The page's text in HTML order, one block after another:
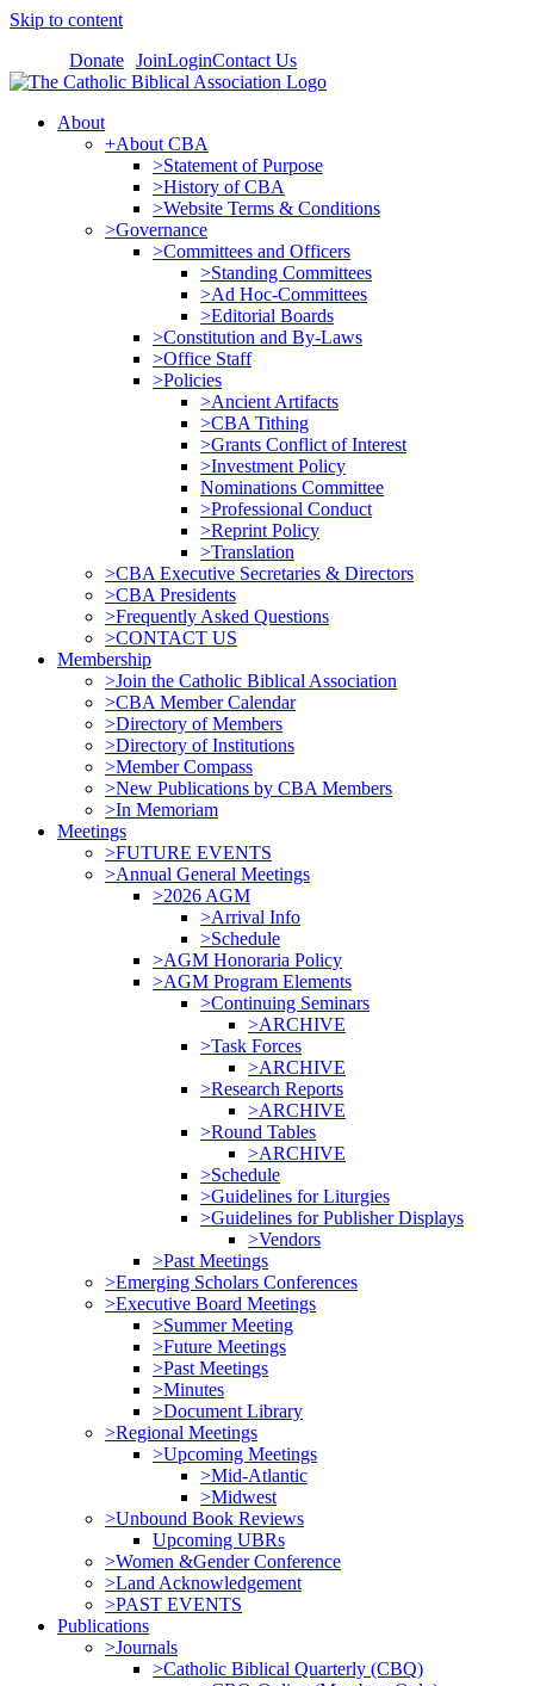
Skip to content
Donate JoinLoginContact Us
About
+About CBA
>Statement of Purpose
>History of CBA
>Website Terms & Conditions
>Governance
>Committees and Officers
>Standing Committees
>Ad Hoc-Committees
>Editorial Boards
>Constitution and By-Laws
>Office Staff
>Policies
>Ancient Artifacts
>CBA Tithing
>Grants Conflict of Interest
>Investment Policy
Nominations Committee
>Professional Conduct
>Reprint Policy
>Translation
>CBA Executive Secretaries & Directors
>CBA Presidents
>Frequently Asked Questions
>CONTACT US
Membership
>Join the Catholic Biblical Association
>CBA Member Calendar
>Directory of Members
>Directory of Institutions
>Member Compass
>New Publications by CBA Members
>In Memoriam
Meetings
>FUTURE EVENTS
>Annual General Meetings
>2026 AGM
>Arrival Info
>Schedule
>AGM Honoraria Policy
>AGM Program Elements
>Continuing Seminars
>ARCHIVE
>Task Forces
>ARCHIVE
>Research Reports
>ARCHIVE
>Round Tables
>ARCHIVE
>Schedule
>Guidelines for Liturgies
>Guidelines for Publisher Displays
>Vendors
>Past Meetings
>Emerging Scholars Conferences
>Executive Board Meetings
>Summer Meeting
>Future Meetings
>Past Meetings
>Minutes
>Document Library
>Regional Meetings
>Upcoming Meetings
>Mid-Atlantic
>Midwest
>Unbound Book Reviews
Upcoming UBRs
>Women &Gender Conference
>Land Acknowledgement
>PAST EVENTS
Publications
>Journals
>Catholic Biblical Quarterly (CBQ)